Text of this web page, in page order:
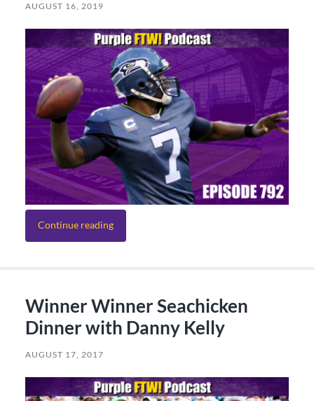
AUGUST 16, 2019
Continue reading
Winner Winner Seachicken
Dinner with Danny Kelly
AUGUST 17, 2017